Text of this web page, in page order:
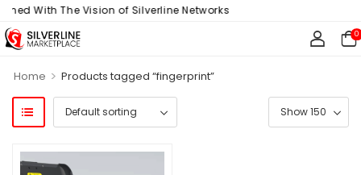
With The Vision of Silverline Networks
0
Home > Products tagged “fingerprint”